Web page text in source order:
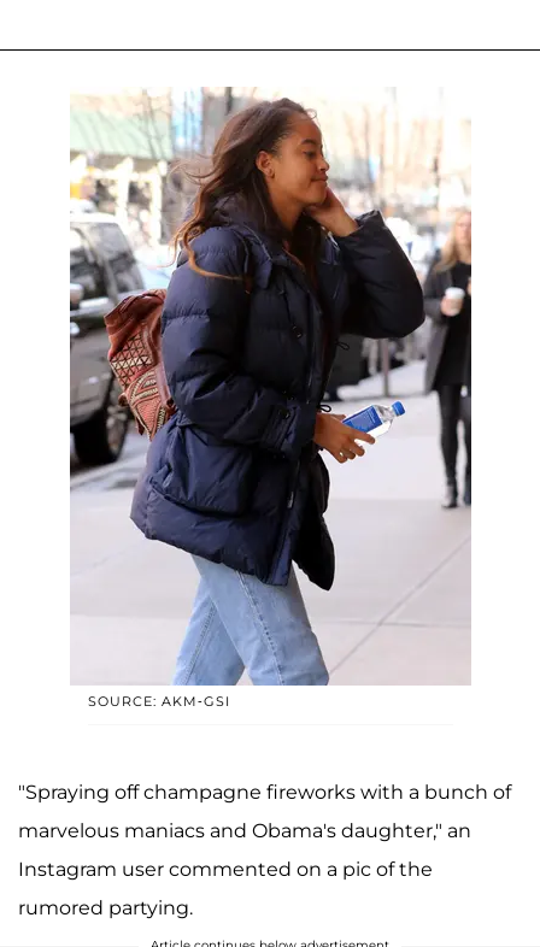
SOURCE: AKM-GSI
"Spraying off champagne fireworks with a bunch of
marvelous maniacs and Obama's daughter," an
Instagram user commented on a pic of the
rumored partying.